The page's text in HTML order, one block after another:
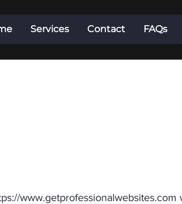
Services Contact FAQs
www.getprofessionalwebsites.com